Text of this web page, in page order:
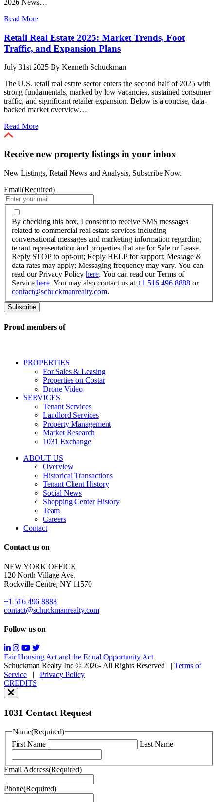
2026 News…
Read More
Retail Real Estate 2025: Market Trends, Foot
Traffic, and Expansion Plans
July 31st 2025 By Kenneth Schuckman
The U.S. retail real estate sector enters the second half of 2025 with
strong fundamentals, marked by low vacancies, sustained consumer
traffic, and significant retailer expansion. Below is a concise, data-
backed market overview…
Read More
Receive new property listings in your inbox
New Listings, Retail News and Analysis, Subscribe Now.
Email(Required)
By
checking
this
box,
I
consent
to
receive
SMS
messages
related
to
real
conversational
messages
marketing
information
regarding
representation
properties
are
opt-
Reply
for
support;
Message
&
data
rates
may
Messaging
may
vary.
You
can
read
our
Policy
You
can
read
Terms
of
here.
By checking this box, I consent to receive SMS messages
related to commercial real estate services including
conversational messages and marketing information regarding
tenant representation and properties that are for Sale or Lease.
Reply STOP to opt-out; Reply HELP for support; Message &
data rates may apply; Messaging frequency may vary. You can
read our Privacy Policy here. You can read our Terms of
Service here. You may also contact us at+1 516 496 8888 or
contact@schuckmanrealty.com.
Proud members of
PROPERTIES
For Sales & Leasing
Properties on Costar
Drone Video
SERVICES
Tenant Services
Landlord Services
Property Management
Market Research
1031 Exchange
ABOUT US
Overview
Historical Transactions
Tenant Client History
Social News
Shopping Center History
Team
Careers
Contact
Contact us on
NEW YORK OFFICE
120 North Village Ave.
Rockville Centre, NY 11570
+1 516 496 8888
contact@schuckmanrealty.com
Follow us on
Fair Housing Act and the Equal Opportunity Act
Schuckman Realty Inc © 2026- All Rights Reserved
| Terms of
Service | Privacy Policy
CREDITS
1031 Contact Request
Name(Required)
First Name
Last Name
Email Address(Required)
Phone(Required)